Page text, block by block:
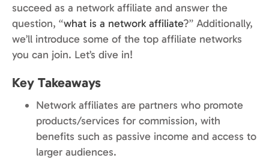
succeed as a network affiliate and answer the
question, “what is a network affiliate?” Additionally,
we’ll introduce some of the top affiliate networks
you can join. Let’s dive in!
Key Takeaways
Network affiliates are partners who promote
products/services for commission, with
benefits such as passive income and access to
larger audiences.